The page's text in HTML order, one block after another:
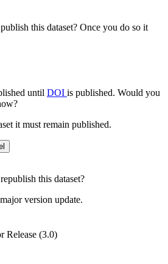
this dataset? Once you do so it
until DOI is published. Would you
it must remain published.
this dataset?
version update.
Release (3.0)